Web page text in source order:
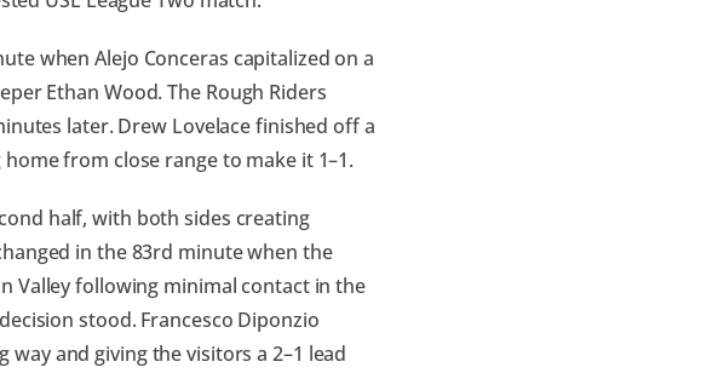
when Alejo Conceras capitalized on a
Ethan Wood. The Rough Riders
later. Drew Lovelace finished off a
from close range to make it 1–1.
half, with both sides creating
in the 83rd minute when the
Valley following minimal contact in the
stood. Francesco Diponzio
and giving the visitors a 2–1 lead